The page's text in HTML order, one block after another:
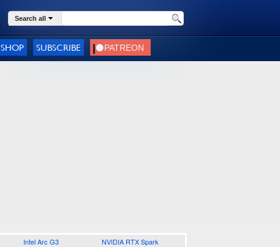
Search all
SHOP SUBSCRIBE
Intel Arc G3 NVIDIA RTX Spark